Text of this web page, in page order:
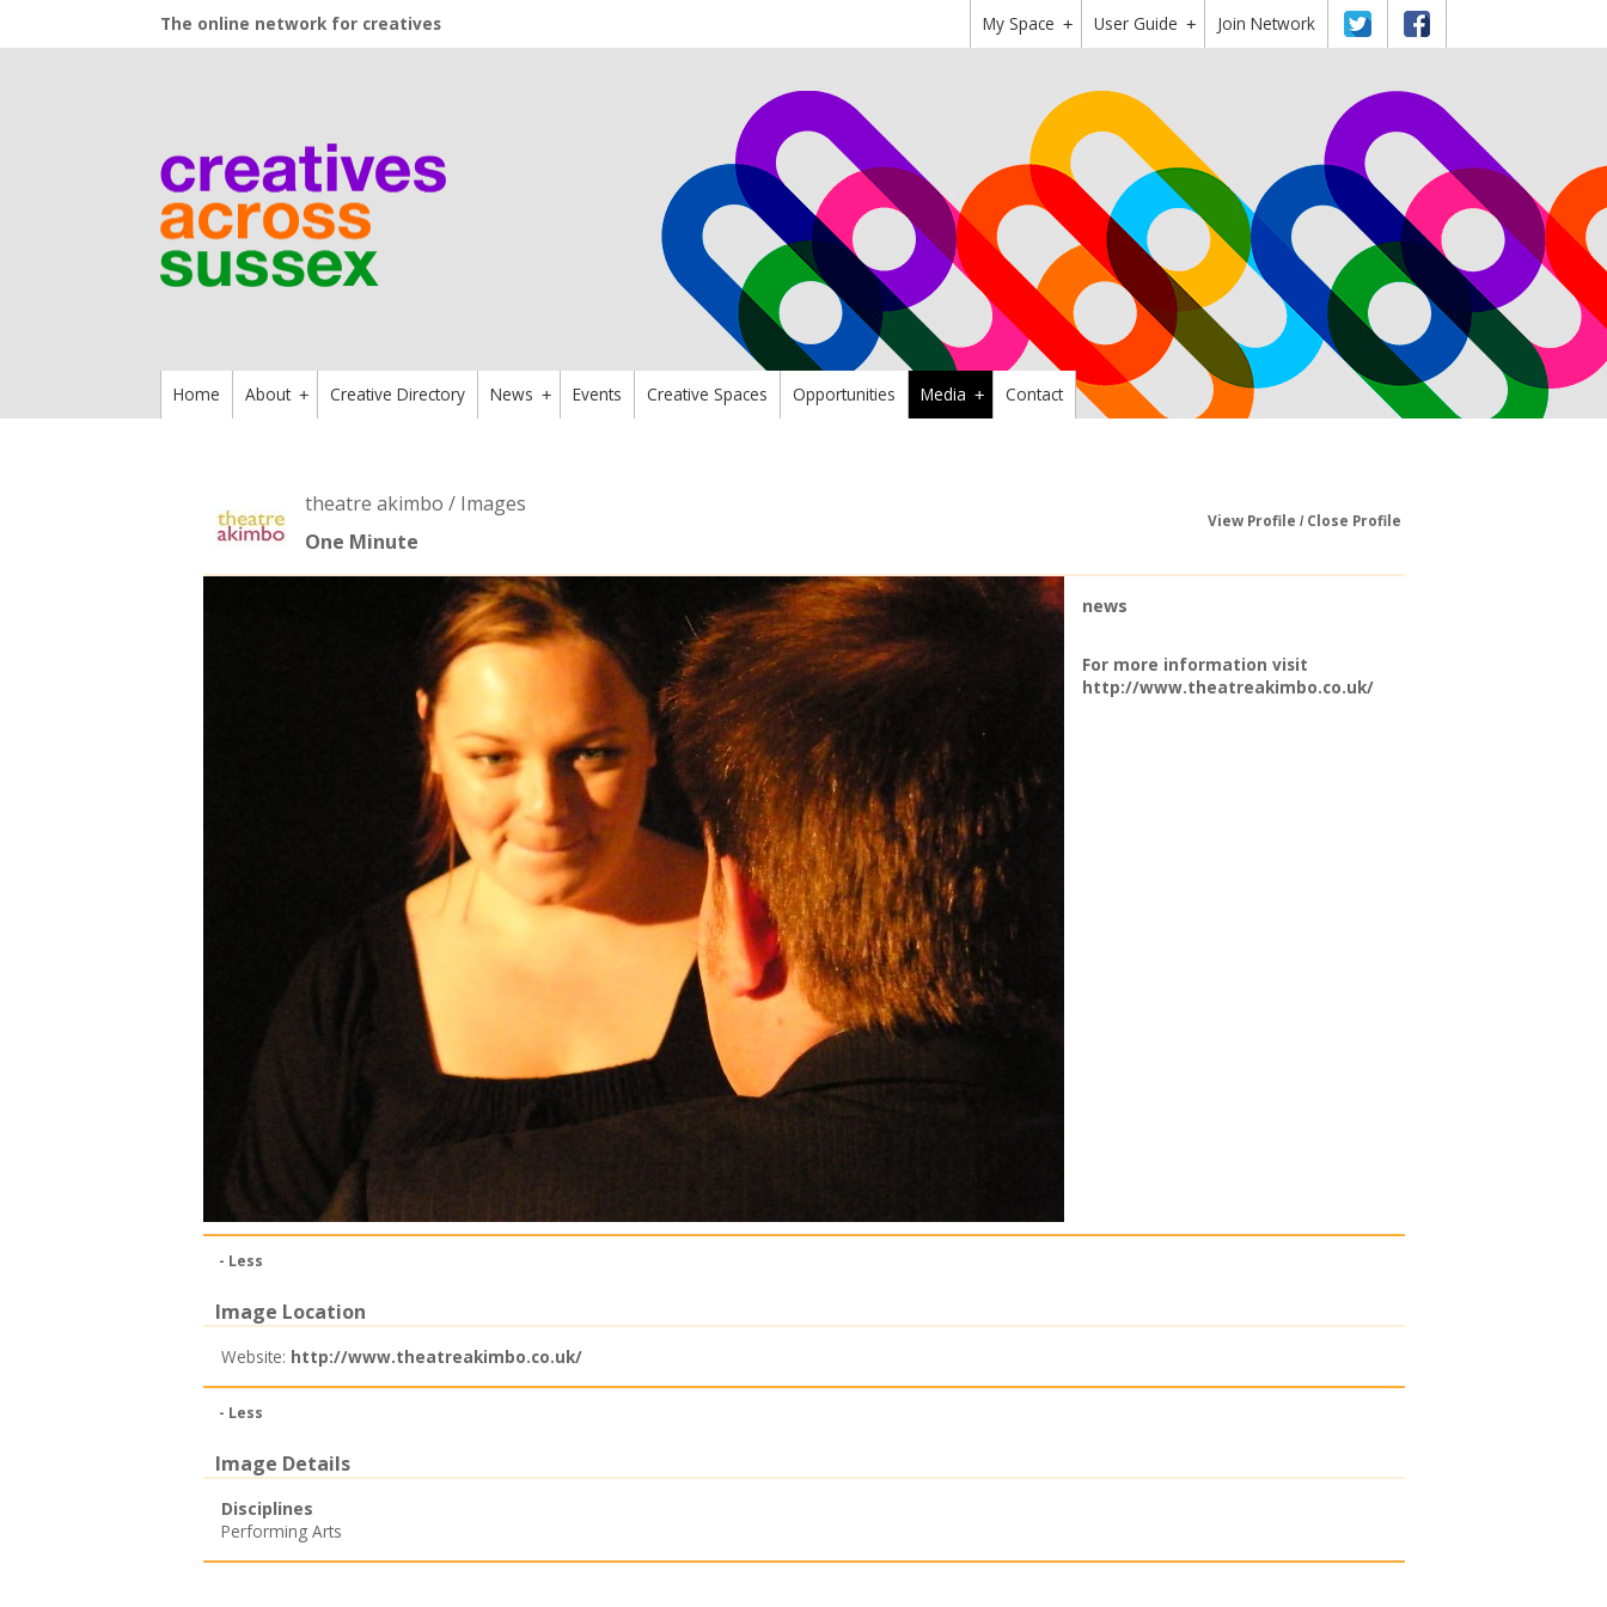
The online network for creatives +
My Space +
User Guide Join Network
Twitter Facebook
Home +
About Creative Directory +
News Events Creative Spaces Opportunities +
Media Contact
theatre akimbo / Images
One Minute
View Profile Close Profile
news
For more information visit
http://www.theatreakimbo.co.uk/
- Less
Image Location
Website: http://www.theatreakimbo.co.uk/
- Less
Image Details
Disciplines
Performing Arts